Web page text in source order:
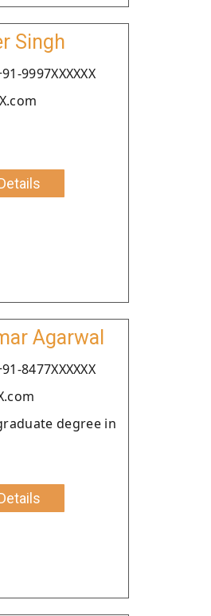
Singh
9997XXXXXX
Agarwal
8477XXXXXX
degree in